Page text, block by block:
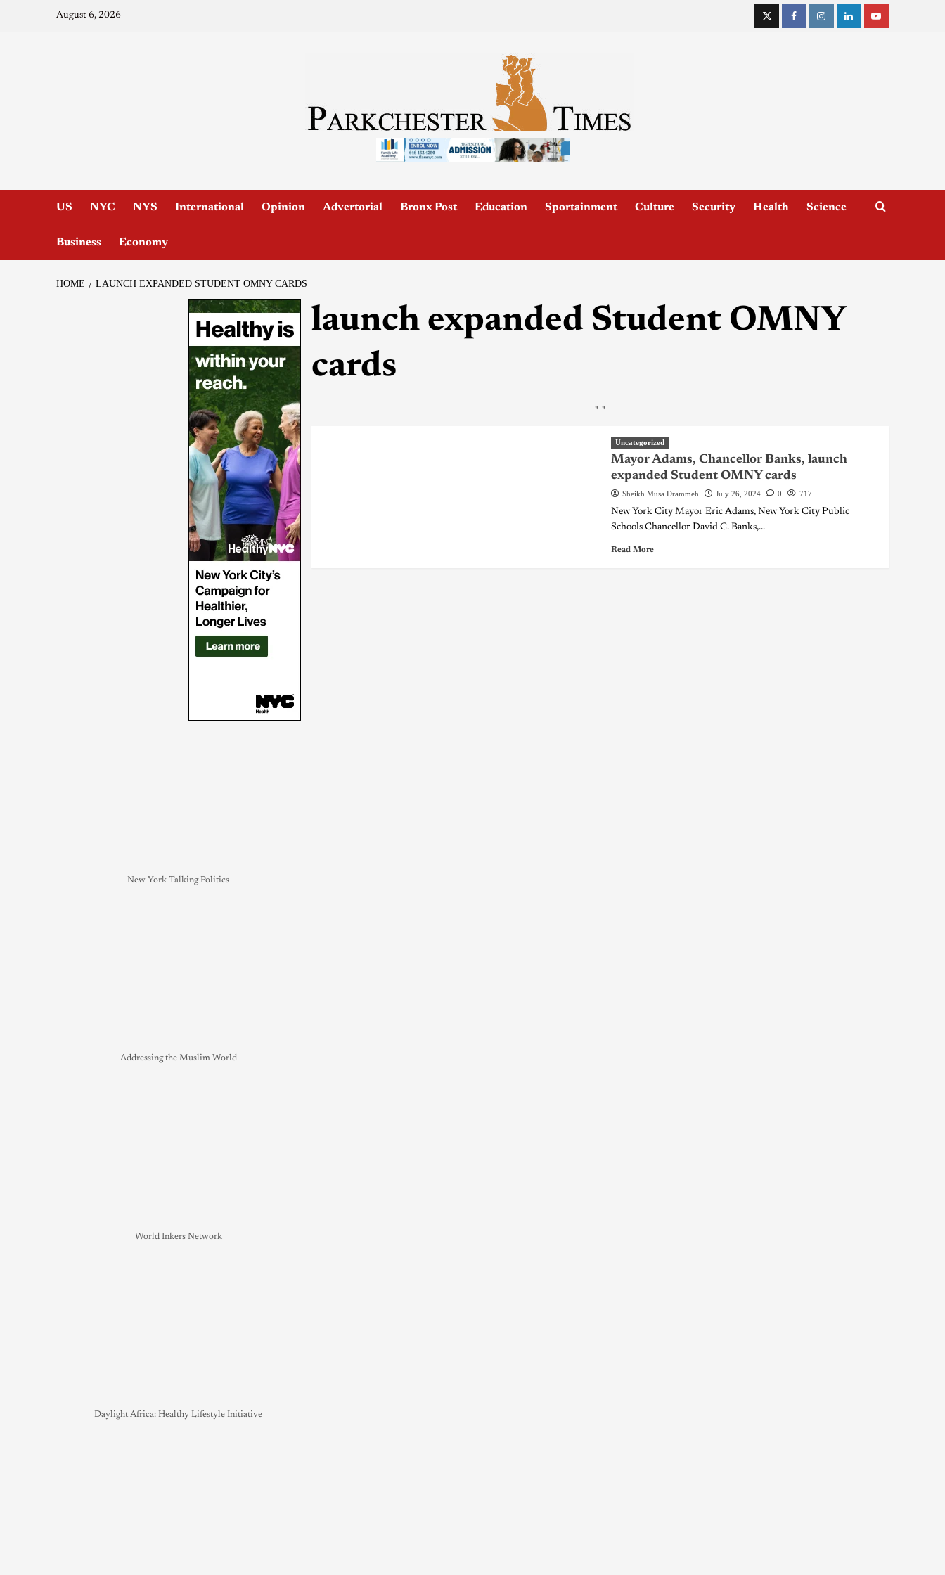
August 6, 2026
US NYC NYS International Opinion Advertorial Bronx Post Education Sportainment Culture Security Health Science
Business Economy
HOME LAUNCH EXPANDED STUDENT OMNY CARDS
launch expanded Student OMNY
cards
" "
Uncategorized
Mayor Adams, Chancellor Banks, launch
expanded Student OMNY cards
Sheikh Musa Drammeh July 26, 2024 0 717
New York City Mayor Eric Adams, New York City Public
Schools Chancellor David C. Banks,...
Read More
New York Talking Politics
Addressing the Muslim World
World Inkers Network
Daylight Africa: Healthy Lifestyle Initiative